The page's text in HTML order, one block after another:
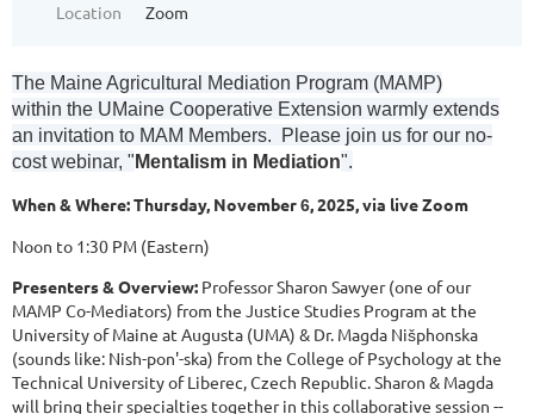
Location
Zoom
The Maine Agricultural Mediation Program (MAMP)
within the UMaine Cooperative Extension warmly extends
an invitation to MAM Members. Please join us for our no-
cost webinar, " Mentalism in Mediation".
When & Where: Thursday, November6, 2025, via live Zoom
Noon to 1:30 PM (Eastern)
Presenters & Overview: Professor Sharon Sawyer (one of our
MAMP Co-Mediators) from the Justice Studies Program at the
University of Maine at Augusta (UMA) & Dr. Magda Nišphonska
(sounds like: Nish-pon'-ska) from the College of Psychology at the
Technical University of Liberec, Czech Republic. Sharon & Magda
will bring their specialties together in this collaborative session --